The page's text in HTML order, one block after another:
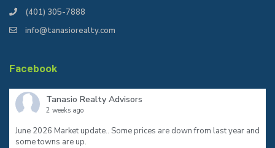
(401) 305-7888
info@tanasiorealty.com
Facebook
Tanasio Realty Advisors
2 weeks ago
June 2026 Market update.. Some prices are down from last year and
some towns are up.